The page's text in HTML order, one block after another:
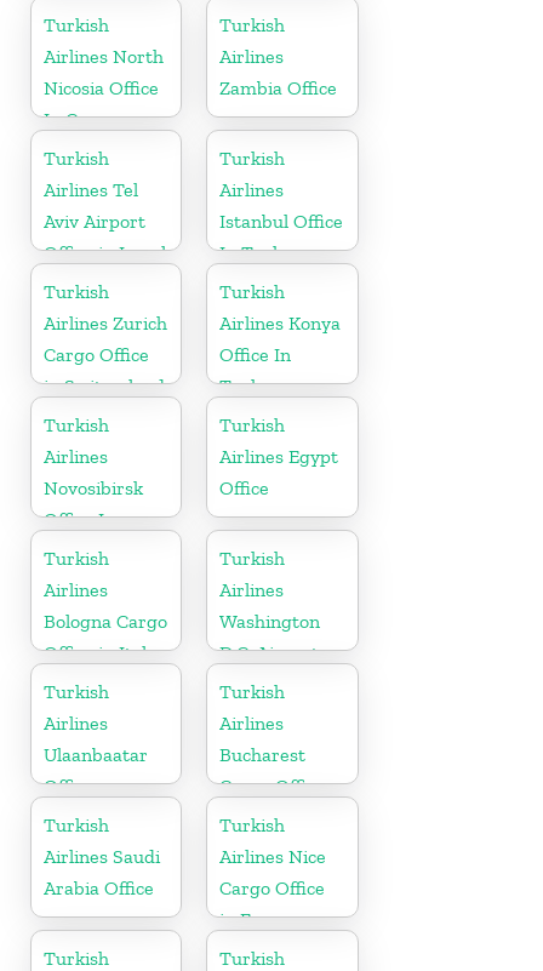
Turkey Ukraine
Turkish
Airlines North
Nicosia Office
In Cyprus
Turkish
Airlines
Zambia Office
Turkish
Airlines Tel
Aviv Airport
Office in Israel
Turkish
Airlines
Istanbul Office
In Turkey
Turkish
Airlines Zurich
Cargo Office
in Switzerland
Turkish
Airlines Konya
Office In
Turkey
Turkish
Airlines
Novosibirsk
Office In
Russia
Turkish
Airlines Egypt
Office
Turkish
Airlines
Bologna Cargo
Office in Italy
Turkish
Airlines
Washington
D.C. Airport
Office in USA
Turkish
Airlines
Ulaanbaatar
Office
Turkish
Airlines
Bucharest
Cargo Office
in Romania
Turkish
Airlines Saudi
Arabia Office
Turkish
Airlines Nice
Cargo Office
in France
Turkish
Turkish